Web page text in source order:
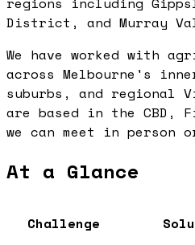
District, and Murray
We have worked with
across Melbourne's
suburbs, and regional
are based in the CBD,
we can meet in person
At a Glance
Challenge